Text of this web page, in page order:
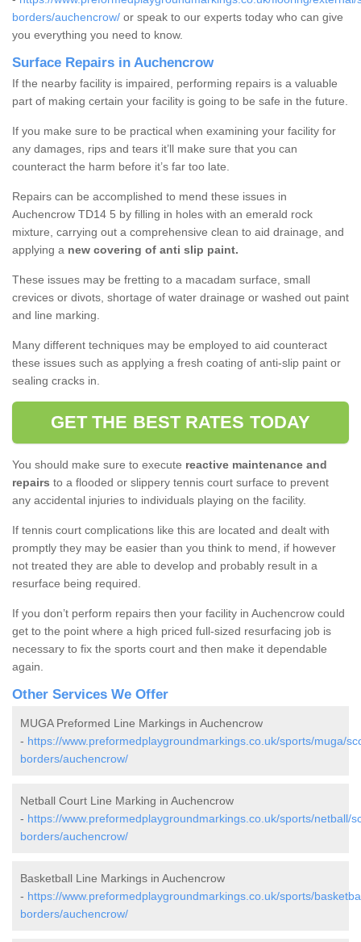
borders/auchencrow/ or speak to our experts today who can give
you everything you need to know.
Surface Repairs in Auchencrow
If the nearby facility is impaired, performing repairs is a valuable
part of making certain your facility is going to be safe in the future.
If you make sure to be practical when examining your facility for
any damages, rips and tears it’ll make sure that you can
counteract the harm before it’s far too late.
Repairs can be accomplished to mend these issues in
Auchencrow TD14 5 by filling in holes with an emerald rock
mixture, carrying out a comprehensive clean to aid drainage, and
applying a new covering of anti slip paint.
These issues may be fretting to a macadam surface, small
crevices or divots, shortage of water drainage or washed out paint
and line marking.
Many different techniques may be employed to aid counteract
these issues such as applying a fresh coating of anti-slip paint or
sealing cracks in.
GET THE BEST RATES TODAY
You should make sure to execute reactive maintenance and
repairs to a flooded or slippery tennis court surface to prevent
any accidental injuries to individuals playing on the facility.
If tennis court complications like this are located and dealt with
promptly they may be easier than you think to mend, if however
not treated they are able to develop and probably result in a
resurface being required.
If you don’t perform repairs then your facility in Auchencrow could
get to the point where a high priced full-sized resurfacing job is
necessary to fix the sports court and then make it dependable
again.
Other Services We Offer
MUGA Preformed Line Markings in Auchencrow
- https://www.preformedplaygroundmarkings.co.uk/sports/muga/
borders/auchencrow/
Netball Court Line Marking in Auchencrow
- https://www.preformedplaygroundmarkings.co.uk/sports/netball/
borders/auchencrow/
Basketball Line Markings in Auchencrow
- https://www.preformedplaygroundmarkings.co.uk/sports/
borders/auchencrow/